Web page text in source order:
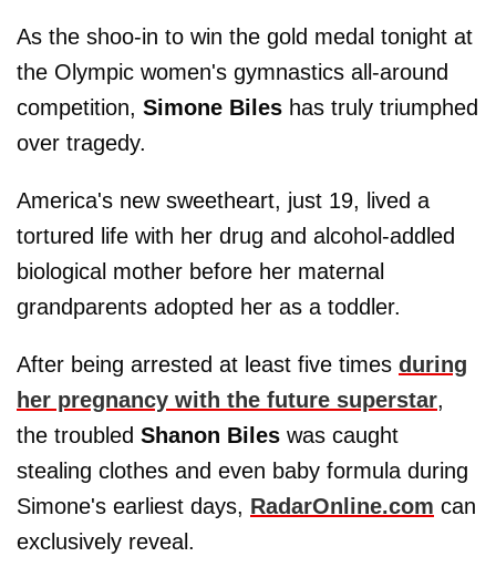
As the shoo-in to win the gold medal tonight at
the Olympic women's gymnastics all-around
competition, Simone Biles has truly triumphed
over tragedy.
America's new sweetheart, just 19, lived a
tortured life with her drug and alcohol-addled
biological mother before her maternal
grandparents adopted her as a toddler.
After being arrested at least five times during
her pregnancy with the future superstar,
the troubled Shanon Biles was caught
stealing clothes and even baby formula during
Simone's earliest days, RadarOnline.com can
exclusively reveal.